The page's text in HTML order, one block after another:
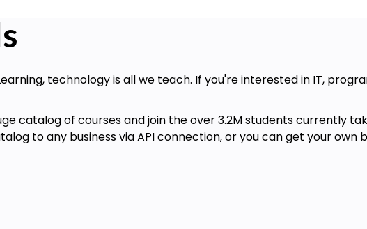
technology is all we teach. If you're interested in IT,
catalog of courses and join the over 3.2M students currently
to any business via API connection, or you can get your own